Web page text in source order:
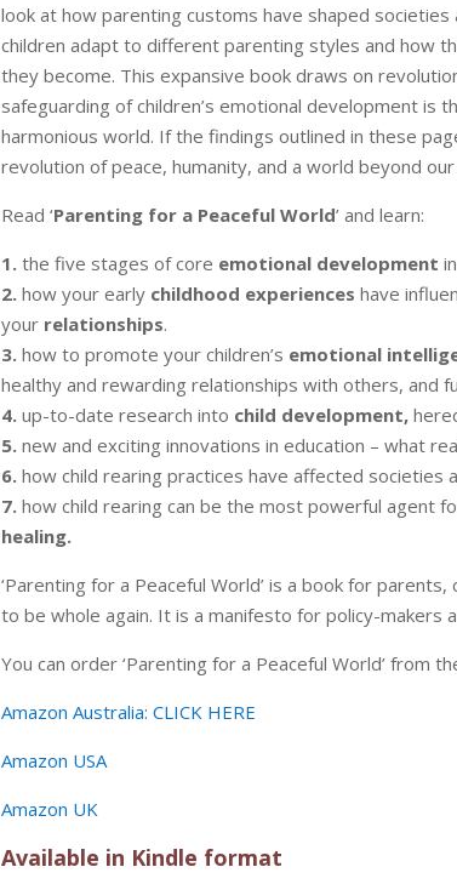
look at how parenting customs have shaped
children adapt to different parenting styles and how
they become. This expansive book draws on
safeguarding of children’s emotional development is
harmonious world. If the findings outlined in these
revolution of peace, humanity, and a world beyond our
Read ‘Parenting for a Peaceful World’ and learn:
1.the five stages of core emotional development
2.how your early childhood experiences have
your relationships.
3.how to promote your children’s emotional
healthy and rewarding relationships with others, and
4.up-to-date research into child development,
5.new and exciting innovations in education – what
6.how child rearing practices have affected societies
7.how child rearing can be the most powerful agent
healing.
‘Parenting for a Peaceful World’ is a book for
to be whole again. It is a manifesto for policy-makers
You can order ‘Parenting for a Peaceful World’ from
Amazon Australia: CLICK HERE
Amazon USA
Amazon UK
Available in Kindle format